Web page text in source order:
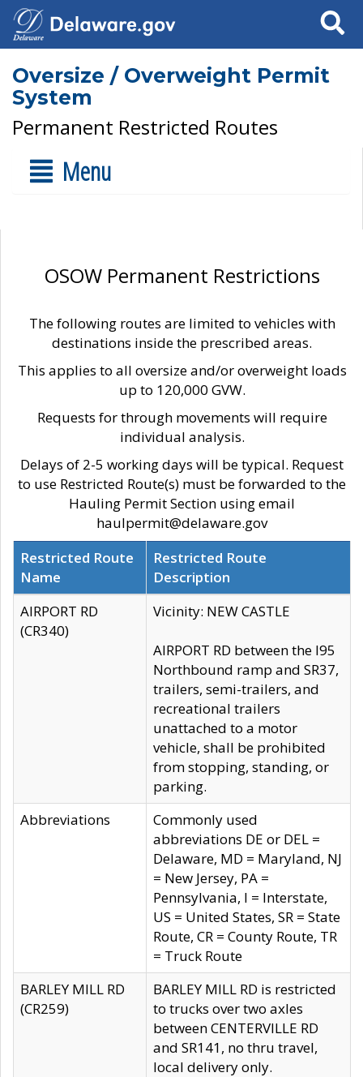
Search
Oversize / Overweight Permit
System
Permanent Restricted Routes
Menu
OSOW Permanent Restrictions
The following routes are limited to vehicles with
destinations inside the prescribed areas.
This applies to all oversize and/or overweight loads
up to 120,000 GVW.
Requests for through movements will require
individual analysis.
Delays of 2-5 working days will be typical. Request
to use Restricted Route(s) must be forwarded to the
Hauling Permit Section using email
haulpermit@delaware.gov
Restricted Route
Name
Restricted Route
Description
AIRPORT RD
(CR340)
Vicinity: NEW CASTLE
AIRPORT RD between the I95
Northbound ramp and SR37,
trailers, semi-trailers, and
recreational trailers
unattached to a motor
vehicle, shall be prohibited
from stopping, standing, or
parking.
Abbreviations
Commonly used
abbreviations DE or DEL =
Delaware, MD = Maryland, NJ
= New Jersey, PA =
Pennsylvania, I = Interstate,
US = United States, SR = State
Route, CR = County Route, TR
= Truck Route
BARLEY MILL RD
(CR259)
BARLEY MILL RD is restricted
to trucks over two axles
between CENTERVILLE RD
and SR141, no thru travel,
local delivery only.